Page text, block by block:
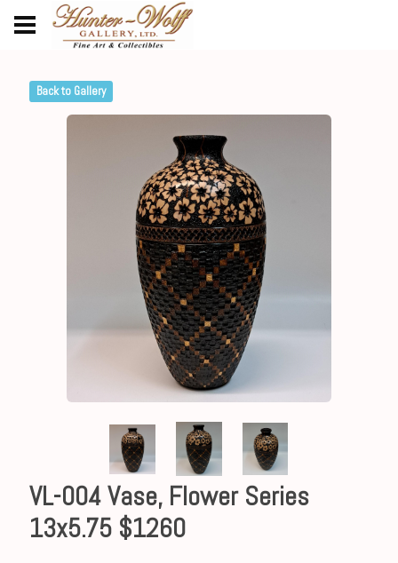
Back to Gallery
VL-004 Vase, Flower Series
13x5.75 $1260